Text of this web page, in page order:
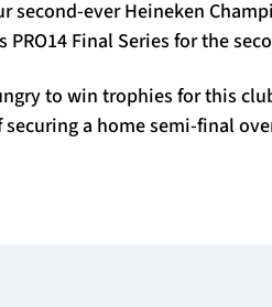
second-ever Heineken
Final Series for the
to win trophies for this
a home semi-final